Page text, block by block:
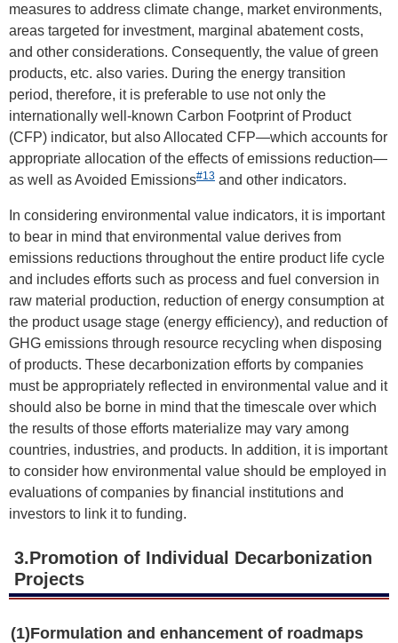
measures to address climate change, market environments,
areas targeted for investment, marginal abatement costs,
and other considerations. Consequently, the value of green
products, etc. also varies. During the energy transition
period, therefore, it is preferable to use not only the
internationally well-known Carbon Footprint of Product
(CFP) indicator, but also Allocated CFP—which accounts for
appropriate allocation of the effects of emissions reduction—
as well as Avoided Emissions#13 and other indicators.
In considering environmental value indicators, it is important
to bear in mind that environmental value derives from
emissions reductions throughout the entire product life cycle
and includes efforts such as process and fuel conversion in
raw material production, reduction of energy consumption at
the product usage stage (energy efficiency), and reduction of
GHG emissions through resource recycling when disposing
of products. These decarbonization efforts by companies
must be appropriately reflected in environmental value and it
should also be borne in mind that the timescale over which
the results of those efforts materialize may vary among
countries, industries, and products. In addition, it is important
to consider how environmental value should be employed in
evaluations of companies by financial institutions and
investors to link it to funding.
3.Promotion of Individual Decarbonization
Projects
(1)Formulation and enhancement of roadmaps